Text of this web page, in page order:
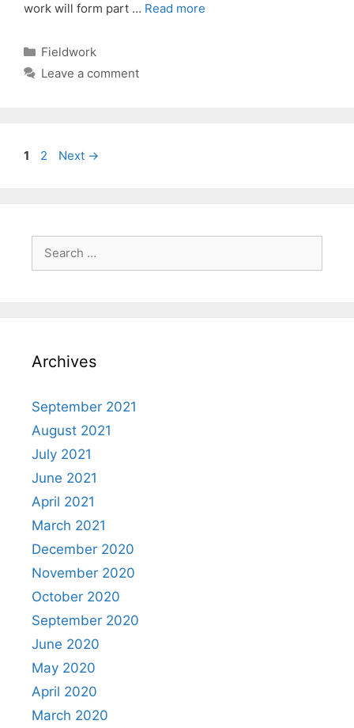
work will form part … Read more
Categories
Fieldwork
Leave a comment
Page
1 Page
2 Next →
Search
Archives
September 2021
August 2021
July 2021
June 2021
April 2021
March 2021
December 2020
November 2020
October 2020
September 2020
June 2020
May 2020
April 2020
March 2020